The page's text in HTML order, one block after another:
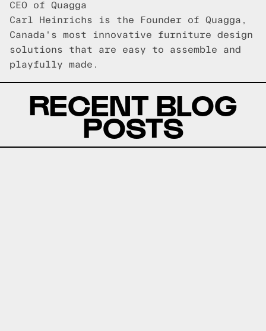
CEO of Quagga
Carl Heinrichs is the Founder of Quagga,
Canada's most innovative furniture design
solutions that are easy to assemble and
playfully made.
RECENT BLOG
POSTS